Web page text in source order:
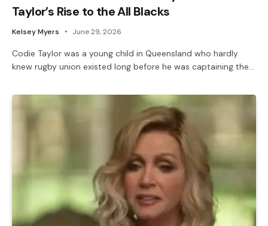
Taylor’s Rise to the All Blacks
Kelsey Myers June 29, 2026
Codie Taylor was a young child in Queensland who hardly
knew rugby union existed long before he was captaining the…